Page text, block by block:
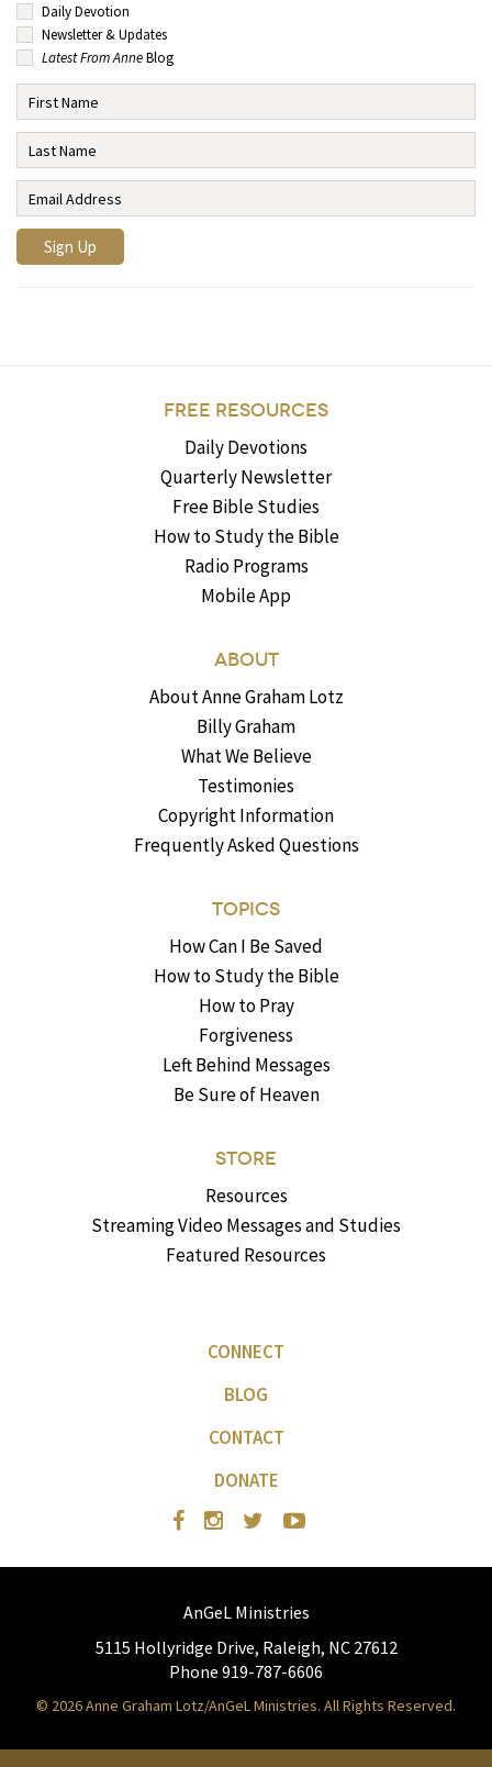
Daily Devotion
Newsletter & Updates
Latest From AnneBlog
FREE RESOURCES
Daily Devotions
Quarterly Newsletter
Free Bible Studies
How to Study the Bible
Radio Programs
Mobile App
ABOUT
About Anne Graham Lotz
Billy Graham
What We Believe
Testimonies
Copyright Information
Frequently Asked Questions
TOPICS
How Can I Be Saved
How to Study the Bible
How to Pray
Forgiveness
Left Behind Messages
Be Sure of Heaven
STORE
Resources
Streaming Video Messages and Studies
Featured Resources
CONNECT
BLOG
CONTACT
DONATE
AnGeL Ministries
5115 Hollyridge Drive, Raleigh, NC 27612
Phone 919-787-6606
© 2026 Anne Graham Lotz/AnGeL Ministries. All Rights Reserved.